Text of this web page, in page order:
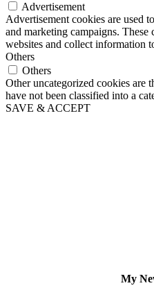
Advertisement
Advertisement cookies are used
and marketing campaigns. These
websites and collect information
Others
Others
Other uncategorized cookies are
have not been classified into a
SAVE & ACCEPT
My